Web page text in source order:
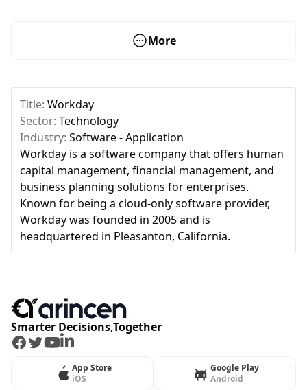
More
Title: Workday
Sector: Technology
Industry: Software - Application
Workday is a software company that offers human
capital management, financial management, and
business planning solutions for enterprises.
Known for being a cloud-only software provider,
Workday was founded in 2005 and is
headquartered in Pleasanton, California.
Smarter Decisions,Together
Facebook
Twitter
Youtube
LinkedIn
App Store
iOS
Google Play
Android